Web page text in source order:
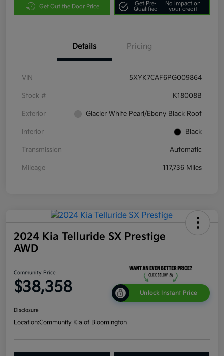
Get Out the Door Price
Get Pre-
Qualified
No impact on
your credit
Details Pricing
VIN 5XYK7CAF6PG009864
Stock # K18008B
Exterior Glacier White Pearl/Ebony Black Roof
Interior Black
Transmission Automatic
Mileage 117,736 Miles
2024 Kia Telluride SX Prestige
AWD
Community Price
$38,358 Unlock Instant Price
Disclosure
Location:Community Kia of Bloomington